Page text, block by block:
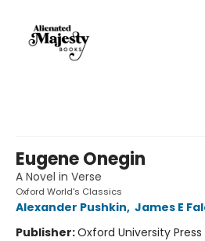
Eugene Onegin
A Novel in Verse
Oxford World's Classics
Alexander Pushkin, James E
Publisher:Oxford University Press